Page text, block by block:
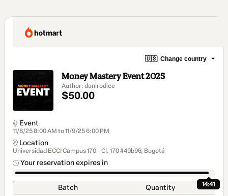
🇺🇸 Change country
Money Mastery Event 2025
Author: danirodice
$50.00
Event
11/8/25 8:00 AM to 11/9/25 6:00 PM
Location
Universidad ECCI Campus 170 - Cl. 170 #49b96, Bogotá
Your reservation expires in
14:41
Batch Quantity